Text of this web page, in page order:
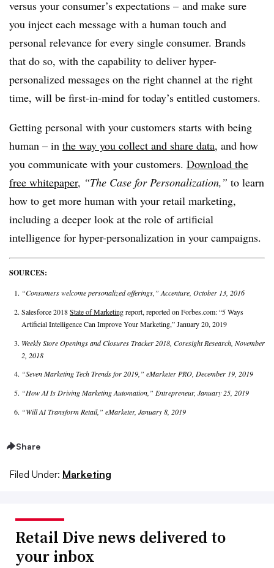
versus your consumer’s expectations – and make sure
you inject each message with a human touch and
personal relevance for every single consumer. Brands
that do so, with the capability to deliver hyper-
personalized messages on the right channel at the right
time, will be first-in-mind for today’s entitled customers.
Getting personal with your customers starts with being
human – in the way you collect and share data, and how
you communicate with your customers. Download the
free whitepaper, “The Case for Personalization,” to learn
how to get more human with your retail marketing,
including a deeper look at the role of artificial
intelligence for hyper-personalization in your campaigns.
SOURCES:
“Consumers welcome personalized offerings,” Accenture, October 13, 2016
Salesforce 2018State of Marketingreport, reported on Forbes.com: “5 Ways
Artificial Intelligence Can Improve Your Marketing,” January 20, 2019
Weekly Store Openings and Closures Tracker 2018, Coresight Research, November
2, 2018
“Seven Marketing Tech Trends for 2019,” eMarketer PRO, December 19, 2019
“How AI Is Driving Marketing Automation,” Entrepreneur, January 25, 2019
“Will AI Transform Retail,” eMarketer, January 8, 2019
Share
Filed Under: Marketing
Retail Dive news delivered to
your inbox